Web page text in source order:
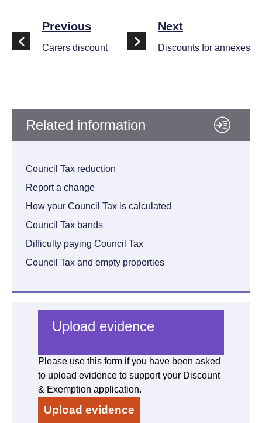
Previous
Carers discount
Next
Discounts for annexes
Related information
Council Tax reduction
Report a change
How your Council Tax is calculated
Council Tax bands
Difficulty paying Council Tax
Council Tax and empty properties
Upload evidence
Please use this form if you have been asked
to upload evidence to support your Discount
& Exemption application.
Upload evidence